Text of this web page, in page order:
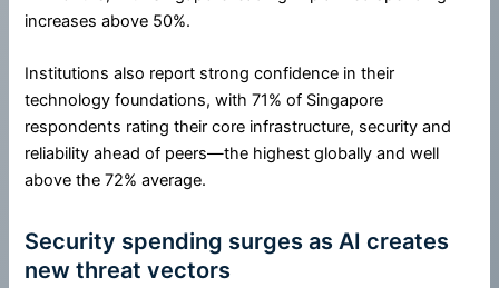
increases above 50%.
Institutions also report strong confidence in their
technology foundations, with 71% of Singapore
respondents rating their core infrastructure, security and
reliability ahead of peers—the highest globally and well
above the 72% average.
Security spending surges as AI creates
new threat vectors